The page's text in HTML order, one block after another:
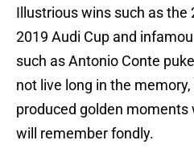
Illustrious wins such as the
2019 Audi Cup and
such as Antonio Conte
not live long in the
produced golden
will remember fondly.